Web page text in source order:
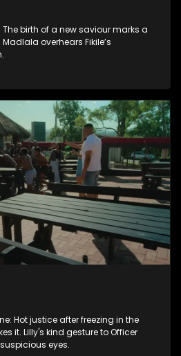
The birth of a new saviour marks a
overhears Fikile’s
Hot justice after freezing in the
it. Lilly's kind gesture to Officer
eyes.